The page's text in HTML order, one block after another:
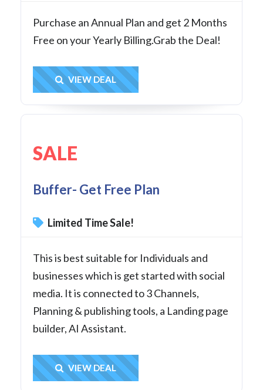
Purchase an Annual Plan and get 2 Months
Free on your Yearly Billing.Grab the Deal!
Get Deal
VIEW DEAL
SALE
Buffer- Get Free Plan
Limited Time Sale!
This is best suitable for Individuals and
businesses which is get started with social
media. It is connected to 3 Channels,
Planning & publishing tools, a Landing page
builder, AI Assistant.
Get Deal
VIEW DEAL